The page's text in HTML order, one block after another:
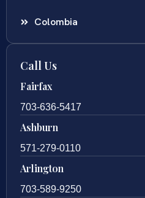
Colombia
Call Us
Fairfax
703-636-5417
Ashburn
571-279-0110
Arlington
703-589-9250